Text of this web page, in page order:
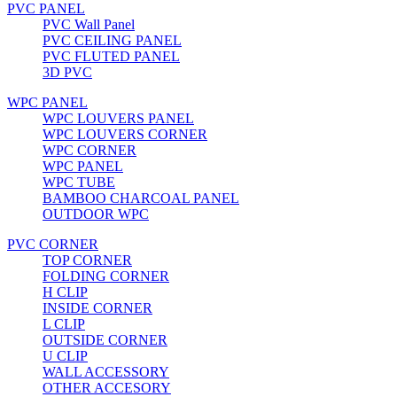
PVC PANEL
PVC Wall Panel
PVC CEILING PANEL
PVC FLUTED PANEL
3D PVC
WPC PANEL
WPC LOUVERS PANEL
WPC LOUVERS CORNER
WPC CORNER
WPC PANEL
WPC TUBE
BAMBOO CHARCOAL PANEL
OUTDOOR WPC
PVC CORNER
TOP CORNER
FOLDING CORNER
H CLIP
INSIDE CORNER
L CLIP
OUTSIDE CORNER
U CLIP
WALL ACCESSORY
OTHER ACCESORY